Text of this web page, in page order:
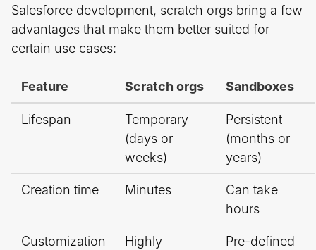
Salesforce development, scratch orgs bring a few
advantages that make them better suited for
certain use cases:
Feature Scratch orgs Sandboxes
Lifespan
Temporary
(days or
weeks)
Persistent
(months or
years)
Creation time Minutes
Can take
hours
Customization Highly Pre-defined